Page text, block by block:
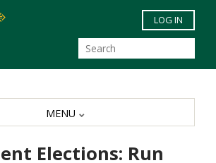
Skip to main content
LOG IN
Elections: Run
MENU